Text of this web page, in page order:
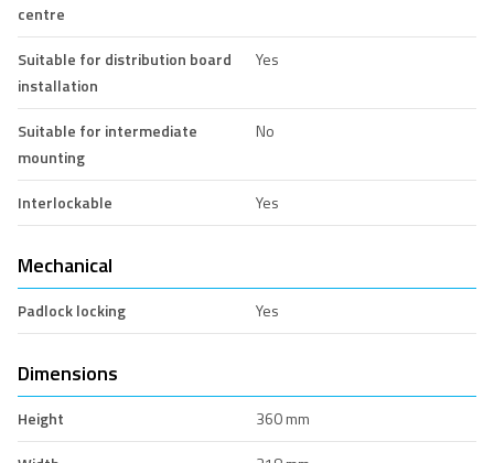
centre
Suitable for distribution board
installation
Yes
Suitable for intermediate
mounting
No
Interlockable Yes
Mechanical
Padlock locking Yes
Dimensions
Height
360 mm